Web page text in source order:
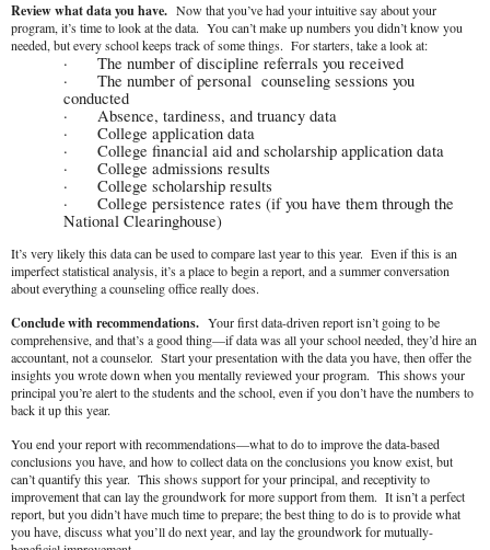
Review what data you have. Now that you’ve had your intuitive say about your
program, it’s time to look at the data. You can’t make up numbers you didn’t know you
needed, but every school keeps track of some things. For starters, take a look at:
·
The number of discipline referrals you received
·
The number of personal counseling sessions you
conducted
·
Absence, tardiness, and truancy data
·
College application data
·
College financial aid and scholarship application data
·
College admissions results
·
College scholarship results
·
College persistence rates (if you have them through the
National Clearinghouse)
It’s very likely this data can be used to compare last year to this year. Even if this is an
imperfect statistical analysis, it’s a place to begin a report, and a summer conversation
about everything a counseling office really does.
Conclude with recommendations. Your first data-driven report isn’t going to be
comprehensive, and that’s a good thing—if data was all your school needed, they’d hire an
accountant, not a counselor. Start your presentation with the data you have, then offer the
insights you wrote down when you mentally reviewed your program. This shows your
principal you’re alert to the students and the school, even if you don’t have the numbers to
back it up this year.
You end your report with recommendations—what to do to improve the data-based
conclusions you have, and how to collect data on the conclusions you know exist, but
can’t quantify this year. This shows support for your principal, and receptivity to
improvement that can lay the groundwork for more support from them. It isn’t a perfect
report, but you didn’t have much time to prepare; the best thing to do is to provide what
you have, discuss what you’ll do next year, and lay the groundwork for mutually-